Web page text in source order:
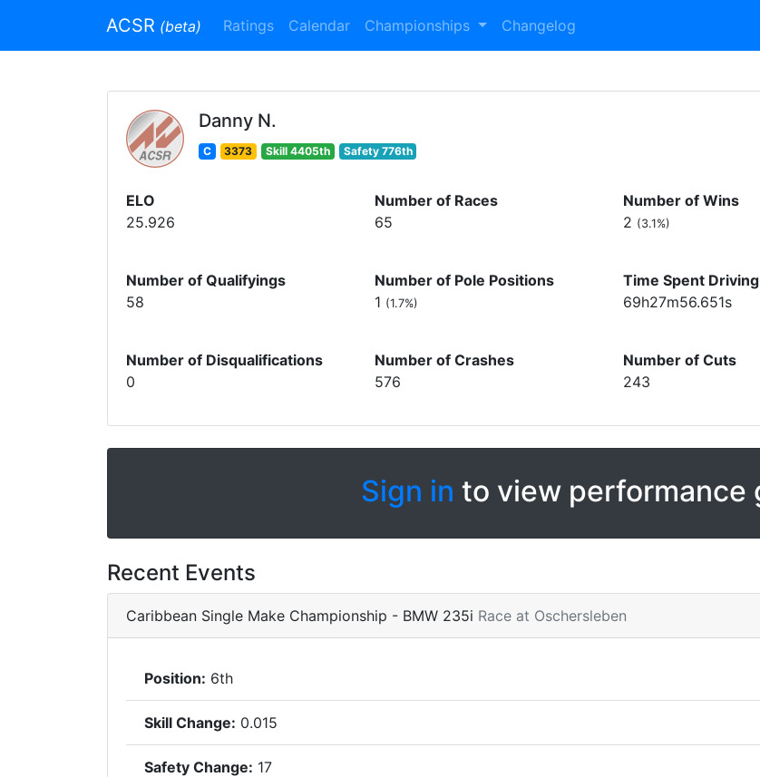
ACSR (beta) Ratings Calendar Championships Changelog
Danny N.
C 3373 Skill 4405th Safety 776th
ELO
25.926
Number of Races
65
Number of Wins
2 (3.1%)
Number of Qualifyings
58
Number of Pole Positions
1 (1.7%)
Time Spent Driving
69h27m56.651s
Number of Disqualifications
0
Number of Crashes
576
Number of Cuts
243
Sign in to view performance
Recent Events
Caribbean Single Make Championship - BMW 235i Race at Oschersleben
Position: 6th
Skill Change: 0.015
Safety Change: 17